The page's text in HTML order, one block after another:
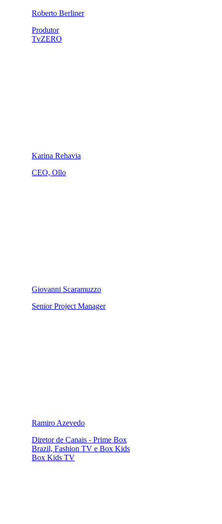
Roberto Berliner
Produtor
TvZERO
Karina Rehavia
CEO, Ollo
Giovanni Scaramuzzo
Senior Project Manager
Ramiro Azevedo
Diretor de Canais - Prime Box
Brazil, Fashion TV e Box Kids
Box Kids TV